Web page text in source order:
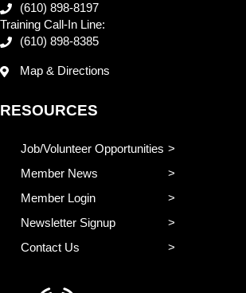
(610) 898-8197
Training Call-In Line:
(610) 898-8385
Map & Directions
RESOURCES
Job/Volunteer Opportunities
Member News
Member Login
Newsletter Signup
Contact Us